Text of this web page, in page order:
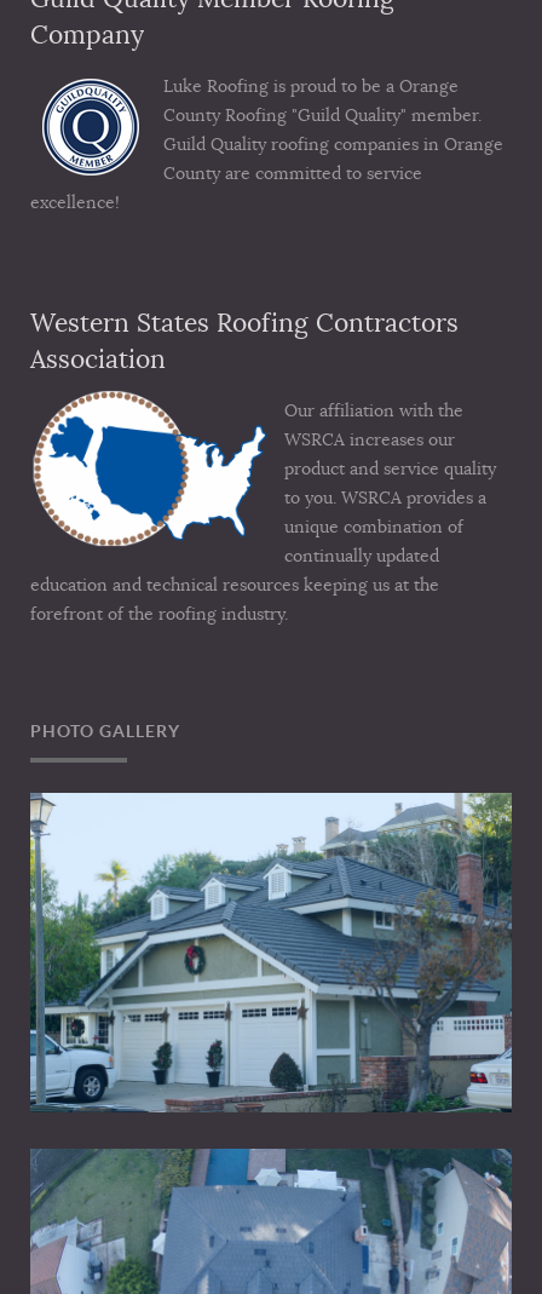
Company
Luke Roofing is proud to be a Orange
County Roofing "Guild Quality" member.
Guild Quality roofing companies in Orange
County are committed to service
excellence!
Western States Roofing Contractors
Association
Our affiliation with the
WSRCA increases our
product and service quality
to you. WSRCA provides a
unique combination of
continually updated
education and technical resources keeping us at the
forefront of the roofing industry.
PHOTO GALLERY